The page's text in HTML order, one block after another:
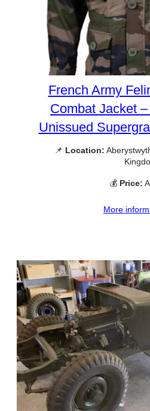
French Army
Combat Jacket
Unissued
📌 Location:
💰 Price:
More